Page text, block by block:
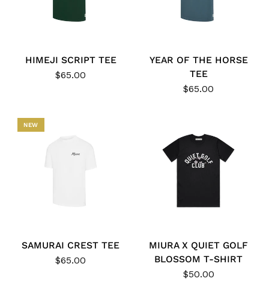
HIMEJI SCRIPT TEE
$65.00
YEAR OF THE HORSE
TEE
$65.00
NEW
SAMURAI CREST TEE
$65.00
MIURA X QUIET GOLF
BLOSSOM T-SHIRT
$50.00